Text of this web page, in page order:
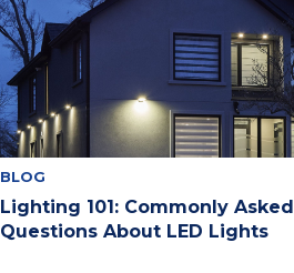
BLOG
Lighting 101: Commonly Asked
Questions About LED Lights